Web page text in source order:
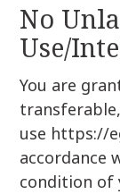
No
Use/
You are
use https://
accordance
condition of